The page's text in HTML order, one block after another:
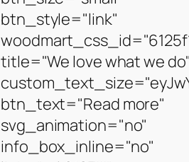
btn_style="link"
title="We love what we do"
btn_text="Read more"
svg_animation="no"
info_box_inline="no"